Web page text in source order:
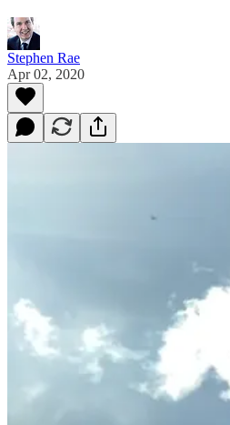
Stephen Rae
Apr 02, 2020